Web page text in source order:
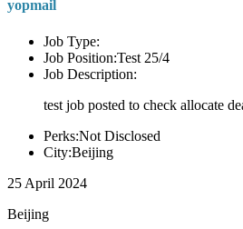
yopmail
Job Type:
Job Position:Test 25/4
Job Description:
test job posted to check allocate
Perks:Not Disclosed
City:Beijing
25 April 2024
Beijing